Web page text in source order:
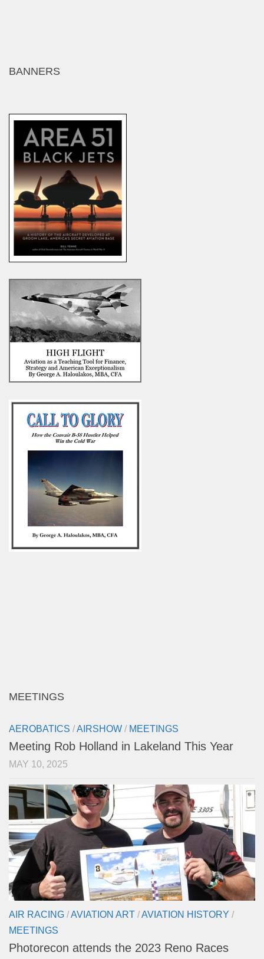
BANNERS
MEETINGS
AEROBATICS /AIRSHOW / MEETINGS
Meeting Rob Holland in Lakeland This Year
MAY 10, 2025
AIR RACING /AVIATION ART /AVIATION HISTORY /
MEETINGS
Photorecon attends the 2023 Reno Races